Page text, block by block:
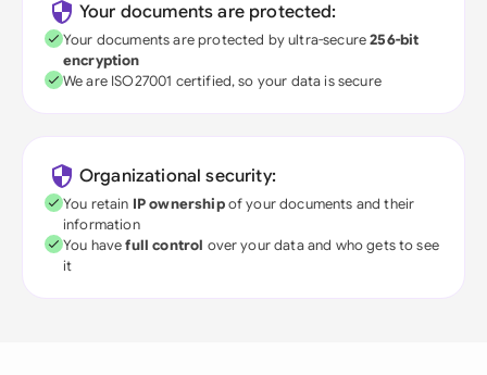
Your documents are protected:
Your documents are protected by ultra-secure256-bit
encryption
We are ISO27001 certified, so your data is secure
Organizational security:
You retain IP ownershipof your documents and their
information
You havefull control over your data and who gets to see
it